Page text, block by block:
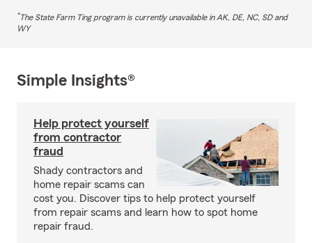
*The State Farm Ting program is currently unavailable in AK, DE, NC, SD and
WY
Simple Insights®
Help protect yourself
from contractor
fraud
Shady contractors and
home repair scams can
cost you. Discover tips to help protect yourself
from repair scams and learn how to spot home
repair fraud.